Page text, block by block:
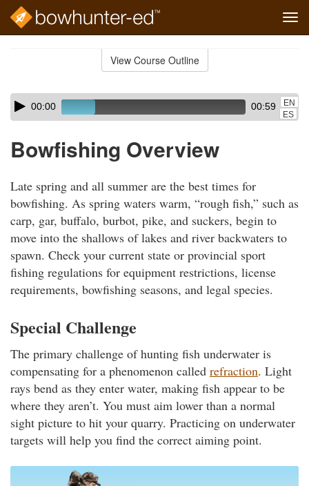
View Course Outline
Skip
audio
Audio
Player00:00 00:59
EN
ES
Bowfishing Overview
Late spring and all summer are the best times for
bowfishing. As spring waters warm, “rough fish,” such as
carp, gar, buffalo, burbot, pike, and suckers, begin to
move into the shallows of lakes and river backwaters to
spawn. Check your current state or provincial sport
fishing regulations for equipment restrictions, license
requirements, bowfishing seasons, and legal species.
Special Challenge
The primary challenge of hunting fish underwater is
compensating for a phenomenon called refraction. Light
rays bend as they enter water, making fish appear to be
where they aren’t. You must aim lower than a normal
sight picture to hit your quarry. Practicing on underwater
targets will help you find the correct aiming point.